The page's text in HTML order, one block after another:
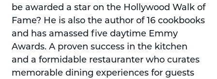
be awarded a star on the Hollywood Walk of
Fame? He is also the author of 16 cookbooks
and has amassed five daytime Emmy
Awards. A proven success in the kitchen
and a formidable restauranter who curates
memorable dining experiences for guests